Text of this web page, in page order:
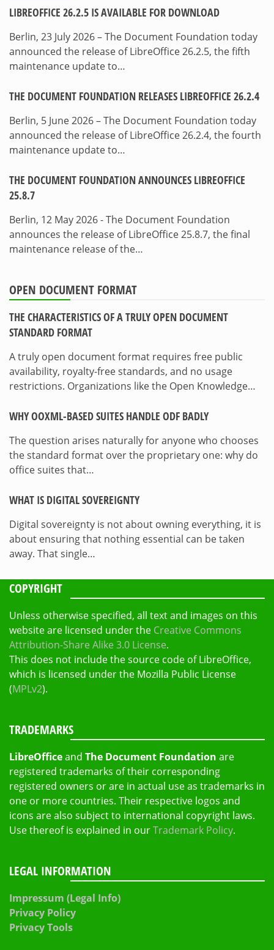
LIBREOFFICE 26.2.5 IS AVAILABLE FOR DOWNLOAD
Berlin, 23 July 2026 – The Document Foundation today
announced the release of LibreOffice 26.2.5, the fifth
maintenance update to…
THE DOCUMENT FOUNDATION RELEASES LIBREOFFICE 26.2.4
Berlin, 5 June 2026 – The Document Foundation today
announced the release of LibreOffice 26.2.4, the fourth
maintenance update to…
THE DOCUMENT FOUNDATION ANNOUNCES LIBREOFFICE
25.8.7
Berlin, 12 May 2026 - The Document Foundation
announces the release of LibreOffice 25.8.7, the final
maintenance release of the…
OPEN DOCUMENT FORMAT
THE CHARACTERISTICS OF A TRULY OPEN DOCUMENT
STANDARD FORMAT
A truly open document format requires free public
availability, royalty-free standards, and no usage
restrictions. Organizations like the Open Knowledge…
WHY OOXML-BASED SUITES HANDLE ODF BADLY
The question arises naturally for anyone who chooses
the standard format over the proprietary one: why do
office suites that…
WHAT IS DIGITAL SOVEREIGNTY
Digital sovereignty is not about owning everything, it is
about ensuring that nothing essential can be taken
away. That single…
COPYRIGHT
Unless otherwise specified, all text and images on this
website are licensed under the Creative Commons
Attribution-Share Alike 3.0 License.
This does not include the source code of LibreOffice,
which is licensed under the Mozilla Public License
(MPLv2).
TRADEMARKS
LibreOfficeand The Document Foundation are
registered trademarks of their corresponding
registered owners or are in actual use as trademarks in
one or more countries. Their respective logos and
icons are also subject to international copyright laws.
Use thereof is explained in ourTrademark Policy.
LEGAL INFORMATION
Impressum (Legal Info)
Privacy Policy
Privacy Tools